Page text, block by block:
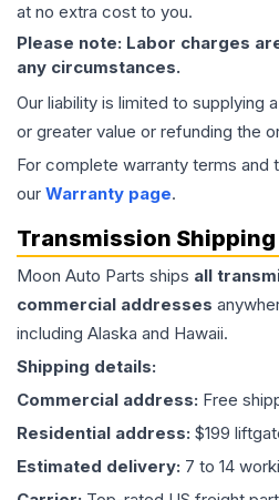
at no extra cost to you.
Please note: Labor charges
any circumstances.
Our liability is limited to supplying
or greater value or refunding the
For complete warranty terms and
our Warranty page.
Transmission
Moon Auto Parts ships all
commercial addresses
including Alaska and Hawaii.
Shipping details:
Commercial address: Free
Residential address: $199
Estimated delivery: 7 to 14